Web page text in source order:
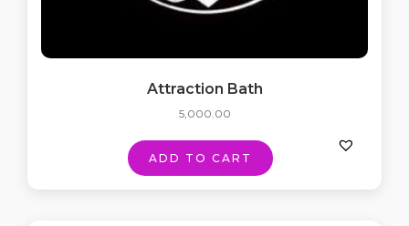
Attraction Bath
5,000.00
ADD TO CART